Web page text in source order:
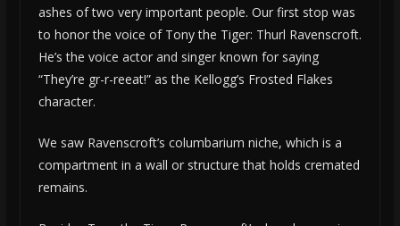
ashes of two very important people. Our first stop was
to honor the voice of Tony the Tiger: Thurl Ravenscroft.
He’s the voice actor and singer known for saying
“They’re gr-r-reeat!” as the Kellogg’s Frosted Flakes
character.
We saw Ravenscroft’s columbarium niche, which is a
compartment in a wall or structure that holds cremated
remains.